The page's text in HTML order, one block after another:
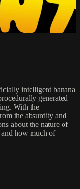
intelligent banana
generated
With the
the absurdity and
about the nature of
how much of